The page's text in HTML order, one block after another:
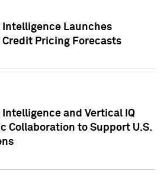
Intelligence Launches
Credit Pricing Forecasts
and Vertical IQ
Collaboration to Support U.S.